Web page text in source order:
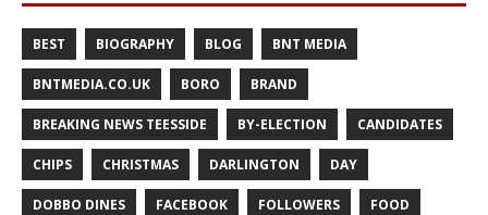
BEST BIOGRAPHY BLOG BNT MEDIA
BNTMEDIA.CO.UK BORO BRAND
BREAKING NEWS TEESSIDE BY-ELECTION CANDIDATES
CHIPS CHRISTMAS DARLINGTON DAY
DOBBO DINES FACEBOOK FOLLOWERS FOOD